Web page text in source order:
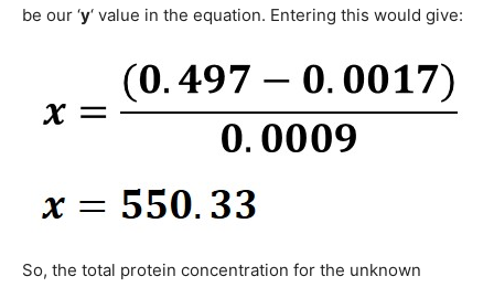
be our ‘y‘ value in the equation. Entering this would give:
So, the total protein concentration for the unknown